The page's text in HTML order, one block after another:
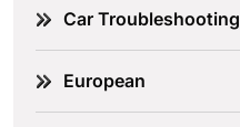
Car Troubleshooting
European